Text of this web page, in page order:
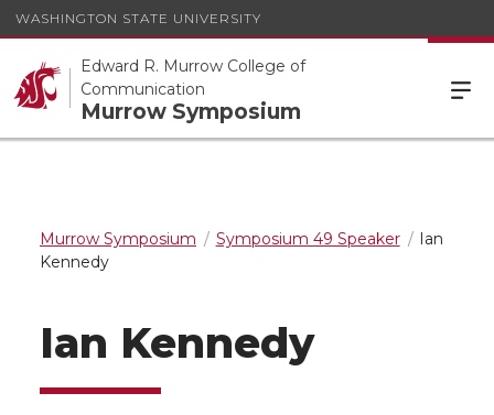
WASHINGTON STATE UNIVERSITY
Edward R. Murrow College of
Communication
Murrow Symposium
Murrow Symposium Symposium 49 Speaker
Ian
Kennedy
Ian Kennedy